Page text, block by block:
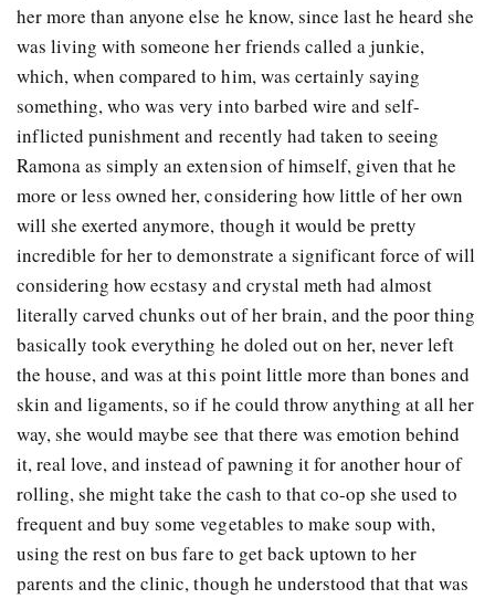
her more than anyone else he know, since last he heard she
was living with someone her friends called a junkie,
which, when compared to him, was certainly saying
something, who was very into barbed wire and self-
inflicted punishment and recently had taken to seeing
Ramona as simply an extension of himself, given that he
more or less owned her, considering how little of her own
will she exerted anymore, though it would be pretty
incredible for her to demonstrate a significant force of will
considering how ecstasy and crystal meth had almost
literally carved chunks out of her brain, and the poor thing
basically took everything he doled out on her, never left
the house, and was at this point little more than bones and
skin and ligaments, so if he could throw anything at all her
way, she would maybe see that there was emotion behind
it, real love, and instead of pawning it for another hour of
rolling, she might take the cash to that co-op she used to
frequent and buy some vegetables to make soup with,
using the rest on bus fare to get back uptown to her
parents and the clinic, though he understood that that was